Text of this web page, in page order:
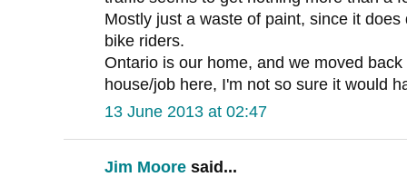
Mostly just a waste of paint, since it
bike riders.
Ontario is our home, and we moved
house/job here, I'm not so sure it would
13 June 2013 at 02:47
Jim Moore said...